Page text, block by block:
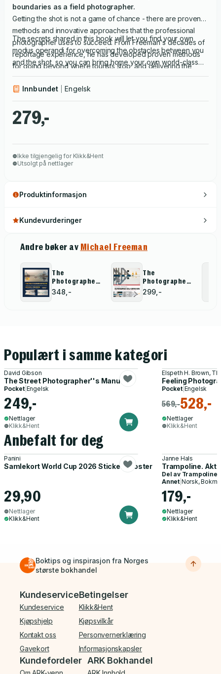
boundaries as a field photographer.
Getting the shot is not a game of chance - there are proven
methods and innovative approaches that the professional
photographer uses to succeed. From Freeman's decades of
reportage experience, he has developed proven methods
for going beyond where tourists stop, and delivering the
photographs that make the cover. Access All Areas uses five
'nodes' or guiding principles, in various combinations, to
elucidate each particular method of access: right place, right
time; hearts & minds; immersion; deep learning and left field.
The secrets shared in this book will let you find your own
modus operandi for overcoming the obstacles between you
and the shot, so you can bring home your own world-class
Innbundet
Engelsk
279,-
Ikke tilgjengelig for Klikk&Hent
Utsolgt på nettlager
Produktinformasjon
Kundevurderinger
Andre bøker av Michael Freeman
The
Photographer''s
Eye - Definitive
Edition
348,-
The
Photographers
Eye: A graphic
Guide
299,-
Populært i samme kategori
David Gibson
The Street Photographer''s Manual
Pocket| Engelsk
249,-
Nettlager
Klikk&Hent
Elspeth H. Brown,
Feeling
Pocket| Engelsk
569,-528,-
Nettlager
Klikk&Hent
Anbefalt for deg
Panini
Samlekort World Cup 2026 Sticker Booster
29,90
Nettlager
Klikk&Hent
Janne Hals
Trampoline.
Del av Trampoline
Annet| Norsk,
179,-
Nettlager
Klikk&Hent
Boktips og inspirasjon fra Norges
største bokhandel
Bunnmeny
Kundeservice
Kundeservice
Kjøpshjelp
Kontakt oss
Gavekort
Betingelser
Klikk&Hent
Kjøpsvilkår
Personvernerklæring
Informasjonskapsler
Kundefordeler ARK Bokhandel